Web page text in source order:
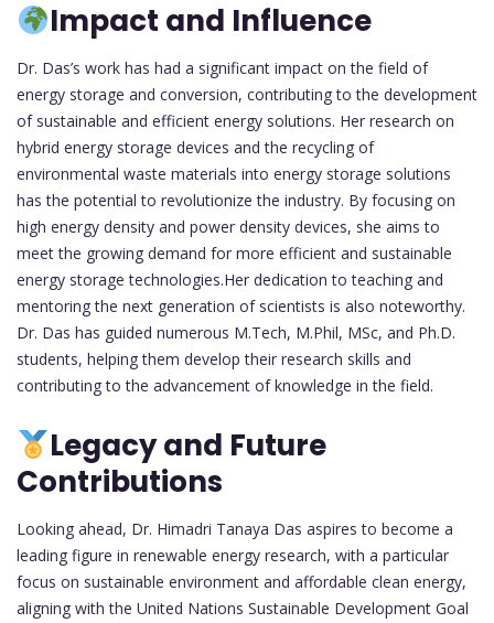
Impact and Influence
Dr. Das’s work has had a significant impact on the field of
energy storage and conversion, contributing to the development
of sustainable and efficient energy solutions. Her research on
hybrid energy storage devices and the recycling of
environmental waste materials into energy storage solutions
has the potential to revolutionize the industry. By focusing on
high energy density and power density devices, she aims to
meet the growing demand for more efficient and sustainable
energy storage technologies.Her dedication to teaching and
mentoring the next generation of scientists is also noteworthy.
Dr. Das has guided numerous M.Tech, M.Phil, MSc, and Ph.D.
students, helping them develop their research skills and
contributing to the advancement of knowledge in the field.
Legacy and Future
Contributions
Looking ahead, Dr. Himadri Tanaya Das aspires to become a
leading figure in renewable energy research, with a particular
focus on sustainable environment and affordable clean energy,
aligning with the United Nations Sustainable Development Goal